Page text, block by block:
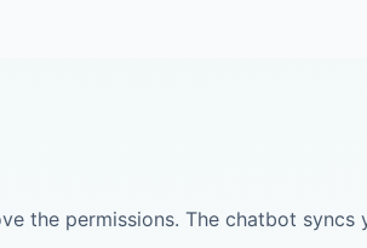
the permissions. The chatbot